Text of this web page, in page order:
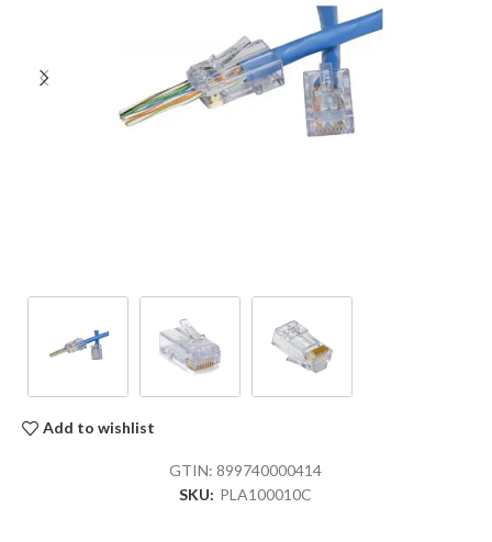
Add to wishlist
GTIN:899740000414
SKU: PLA100010C